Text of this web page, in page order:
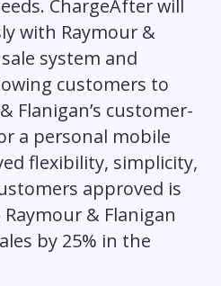
ChargeAfter will
with Raymour &
system and
customers to
Flanigan’s customer-
a personal mobile
flexibility, simplicity,
approved is
& Flanigan
by 25% in the